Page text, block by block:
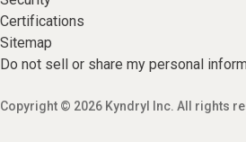
Certifications
Sitemap
Do not sell or share my personal
Copyright © 2026 Kyndryl Inc. All rights